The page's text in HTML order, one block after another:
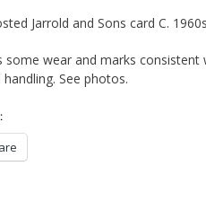
Jarrold and Sons card C. 1960s
some wear and marks consistent
handling. See photos.